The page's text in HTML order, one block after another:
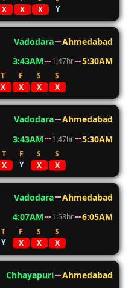
X X X Y
Vadodara
Ahmedabad
3:43AM 1:47hr 5:30AM
T F S
S
X X X X
Vadodara
Ahmedabad
3:43AM 1:47hr 5:30AM
T F S
S
X Y X X
Vadodara
Ahmedabad
4:07AM 1:58hr 6:05AM
T F S
S
Y X X X
Chhayapuri
Ahmedabad